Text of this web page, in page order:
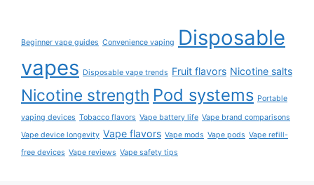
Beginner vape guides Convenience vaping
Disposable
vapes Disposable vape trends Fruit flavors Nicotine salts
Nicotine strength Pod systems Portable
vaping devices Tobacco flavors Vape battery life Vape brand comparisons
Vape device longevity Vape flavors Vape mods Vape pods Vape refill-
free devices Vape reviews Vape safety tips